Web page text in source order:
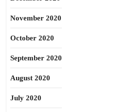
November 2020
October 2020
September 2020
August 2020
July 2020